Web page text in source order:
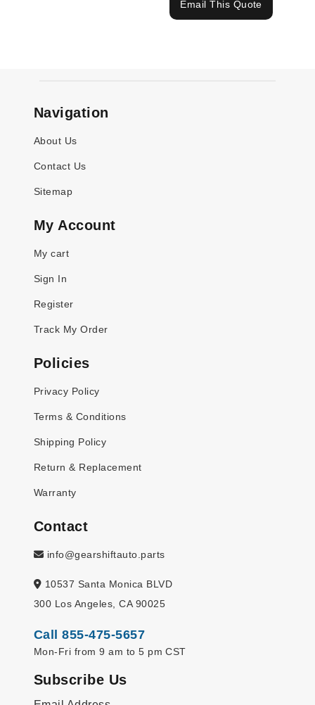
Email This Quote
Navigation
About Us
Contact Us
Sitemap
My Account
My cart
Sign In
Register
Track My Order
Policies
Privacy Policy
Terms & Conditions
Shipping Policy
Return & Replacement
Warranty
Contact
info@gearshiftauto.parts
10537 Santa Monica BLVD
300 Los Angeles, CA 90025
Call 855-475-5657
Mon-Fri from 9 am to 5 pm CST
Subscribe Us